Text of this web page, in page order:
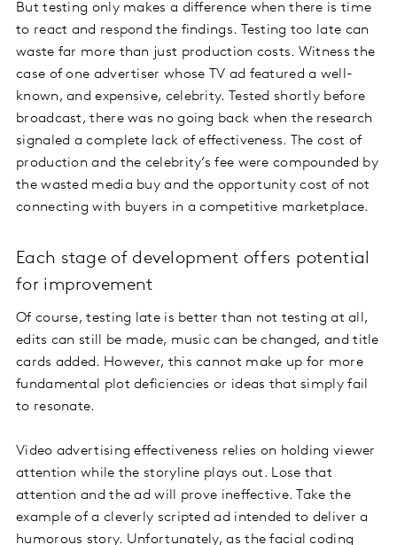
But testing only makes a difference when there is time
to react and respond the findings. Testing too late can
waste far more than just production costs. Witness the
case of one advertiser whose TV ad featured a well-
known, and expensive, celebrity. Tested shortly before
broadcast, there was no going back when the research
signaled a complete lack of effectiveness. The cost of
production and the celebrity’s fee were compounded by
the wasted media buy and the opportunity cost of not
connecting with buyers in a competitive marketplace.
Each stage of development offers potential
for improvement
Of course, testing late is better than not testing at all,
edits can still be made, music can be changed, and title
cards added. However, this cannot make up for more
fundamental plot deficiencies or ideas that simply fail
to resonate.
Video advertising effectiveness relies on holding viewer
attention while the storyline plays out. Lose that
attention and the ad will prove ineffective. Take the
example of a cleverly scripted ad intended to deliver a
humorous story. Unfortunately, as the facial coding